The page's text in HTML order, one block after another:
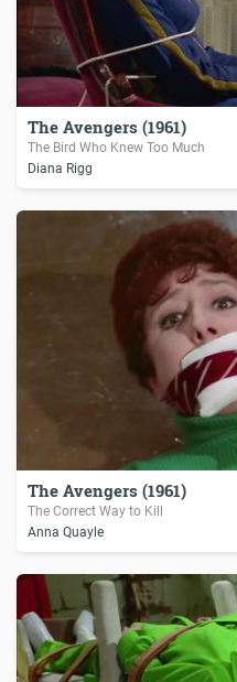
The Avengers (1961)
The Bird Who Knew Too Much
Diana Rigg
The Avengers (1961)
The Correct Way to Kill
Anna Quayle